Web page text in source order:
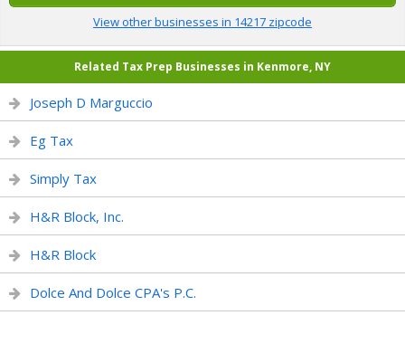
View other businesses in 14217 zipcode
Related Tax Prep Businesses in Kenmore, NY
Joseph D Marguccio
Eg Tax
Simply Tax
H&R Block, Inc.
H&R Block
Dolce And Dolce CPA's P.C.